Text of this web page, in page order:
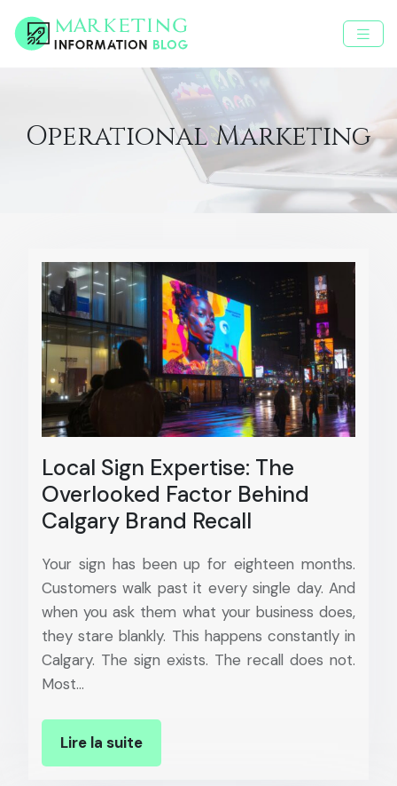
Operational Marketing
Local Sign Expertise: The
Overlooked Factor Behind
Calgary Brand Recall
Your sign has been up for eighteen months.
Customers walk past it every single day. And
when you ask them what your business does,
they stare blankly. This happens constantly in
Calgary. The sign exists. The recall does not.
Most…
Lire la suite